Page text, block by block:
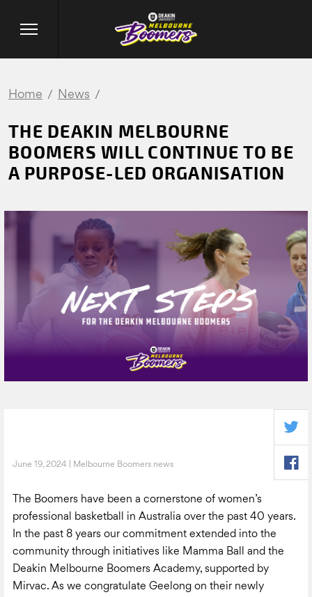
Home News
THE DEAKIN MELBOURNE
BOOMERS WILL CONTINUE TO BE
A PURPOSE-LED ORGANISATION
June 19, 2024 | Melbourne Boomers news
The Boomers have been a cornerstone of women’s
professional basketball in Australia over the past 40 years.
In the past 8 years our commitment extended into the
community through initiatives like Mamma Ball and the
Deakin Melbourne Boomers Academy, supported by
Mirvac. As we congratulate Geelong on their newly